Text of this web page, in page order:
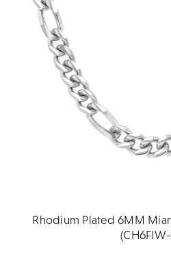
Rhodium Plated 6MM